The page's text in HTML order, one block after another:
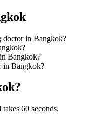
doctor in Bangkok?
Bangkok?
in Bangkok?
?
60 seconds.